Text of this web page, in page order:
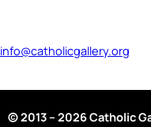
info@catholicgallery.org
© 2013 – 2026 Catholic